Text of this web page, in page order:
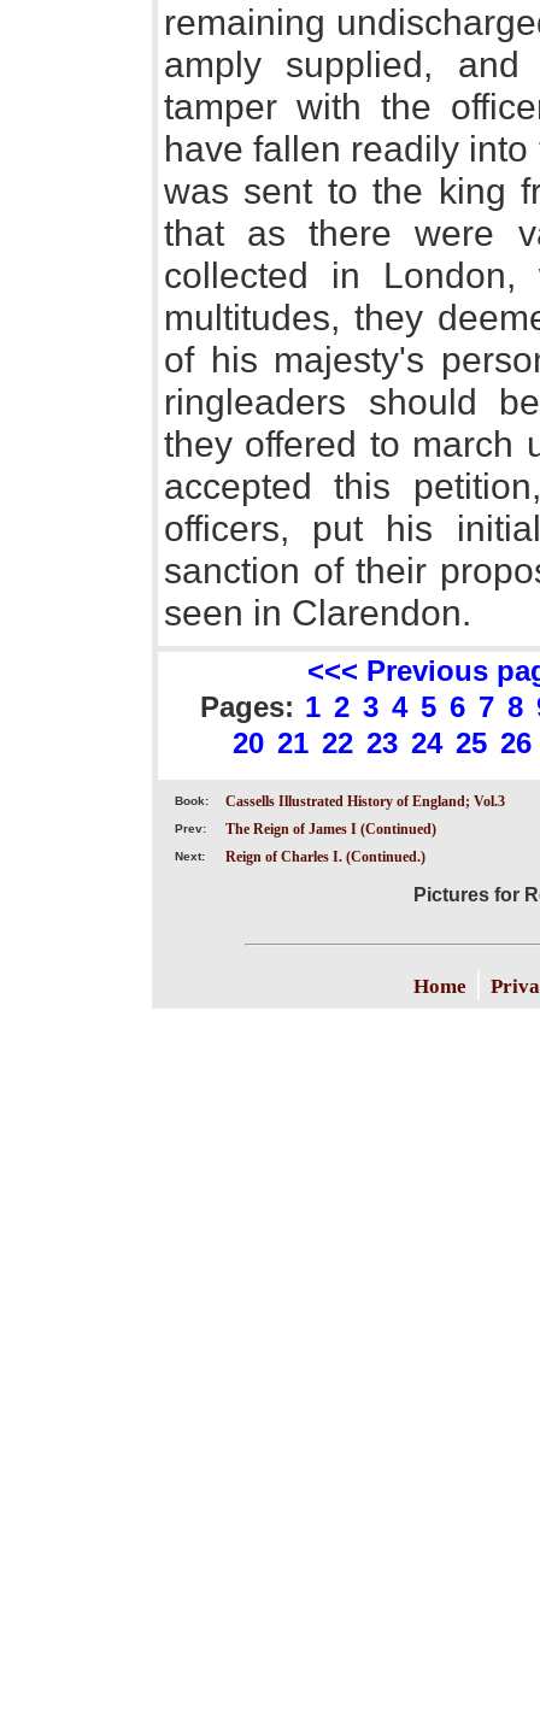
remaining
amply supplied,
tamper with the
have fallen readily
was sent to the king
that as there were
collected in
multitudes, they
of his majesty's
ringleaders should
they offered to march
accepted this
officers, put his
sanction of their
seen in Clarendon.
<<< Previous
Pages: 1 2 3 4 5 6 7 8
20 21 22 23 24 25 26
Book: Cassells Illustrated History of England; Vol.3
Prev: The Reign of James I (Continued)
Next: Reign of Charles I. (Continued.)
Pictures for
Home